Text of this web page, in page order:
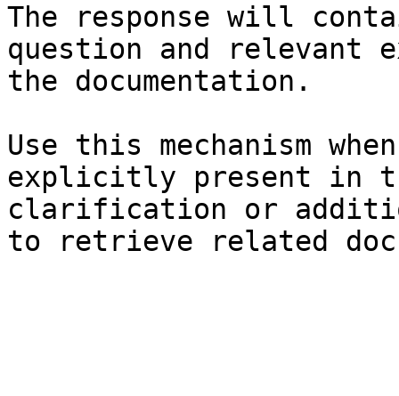
The response will
question and relevant
the documentation.
Use this mechanism
explicitly present in
clarification or